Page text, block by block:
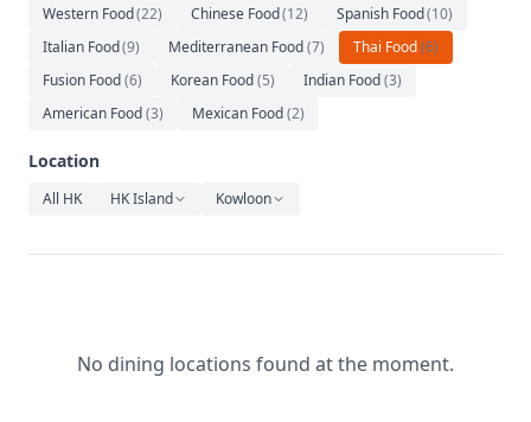
Music
Western Food(22) Chinese Food(12) Spanish Food(10)
Italian Food(9) Mediterranean Food(7) Thai Food(6)
Fusion Food(6) Korean Food(5) Indian Food(3)
American Food(3) Mexican Food(2)
Location
All HK HK Island Kowloon
No dining locations found at the moment.